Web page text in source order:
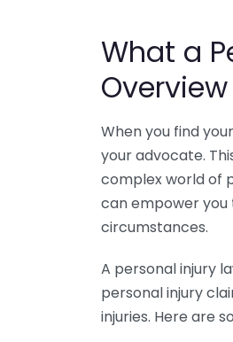
What a
When you find
your advocate.
complex world of
can empower you
circumstances.
A personal injury
personal injury
injuries. Here are